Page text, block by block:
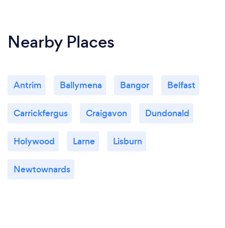
Nearby Places
Antrim Ballymena Bangor Belfast
Carrickfergus Craigavon Dundonald
Holywood Larne Lisburn
Newtownards